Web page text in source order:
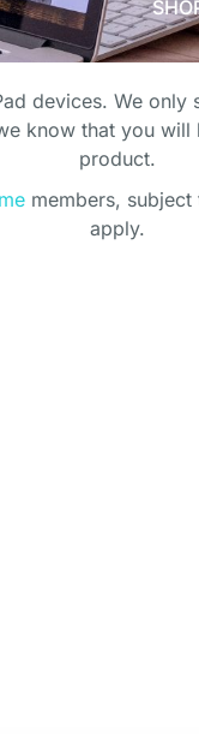
Lets get
with
Lets get
with
Lets get
with
devices. We
know that you
product.
members, subject
apply.